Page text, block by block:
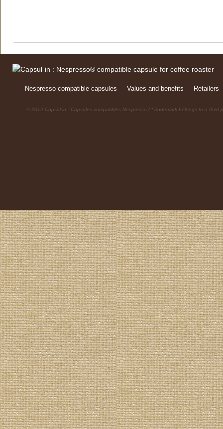
Nespresso compatible capsules Values and benefits Retailers
© 2012 Capsul-in : Capsules compatibles Nespresso / *Trademark belongs to a